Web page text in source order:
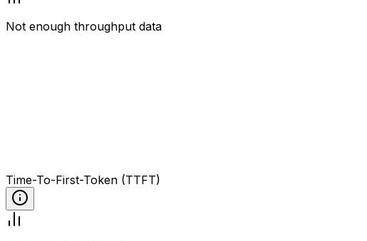
Not enough throughput data
Time-To-First-Token (TTFT)